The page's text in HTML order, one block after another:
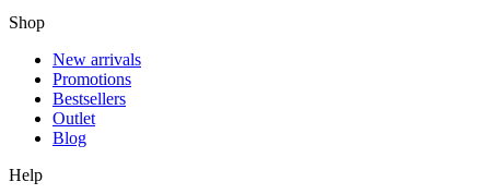
Shop
New arrivals
Promotions
Bestsellers
Outlet
Blog
Help